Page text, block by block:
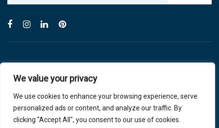
We value your privacy
We use cookies to enhance your browsing experience, serve
personalized ads or content, and analyze our traffic. By
clicking "Accept All", you consent to our use of cookies.
All Rights Reserved.
website by blink optician management software
Privacy Policy|Cookie Policy